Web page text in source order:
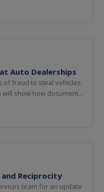
customer
respectful, and
Auto Dealerships
of fraud to steal vehicles
show how document
to steal vehicles that
challenges...
Reciprocity
team for an update